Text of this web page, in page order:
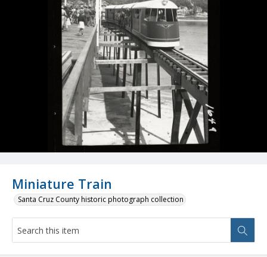
Miniature Train
Santa Cruz County historic photograph collection